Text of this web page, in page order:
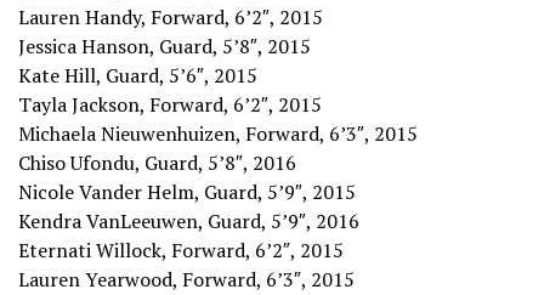
Lauren Handy, Forward, 6’2″, 2015
Jessica Hanson, Guard, 5’8″, 2015
Kate Hill, Guard, 5’6″, 2015
Tayla Jackson, Forward, 6’2″, 2015
Michaela Nieuwenhuizen, Forward, 6’3″, 2015
Chiso Ufondu, Guard, 5’8″, 2016
Nicole Vander Helm, Guard, 5’9″, 2015
Kendra VanLeeuwen, Guard, 5’9″, 2016
Eternati Willock, Forward, 6’2″, 2015
Lauren Yearwood, Forward, 6’3″, 2015